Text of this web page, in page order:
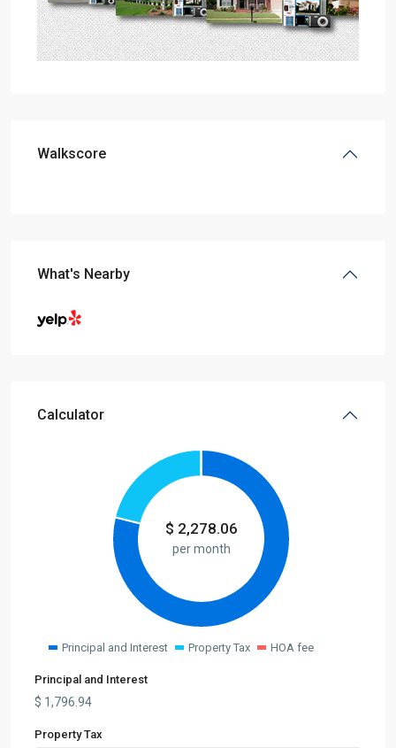
Walkscore
What's Nearby
Calculator
$ 2,278.06
per month
Principal and Interest Property Tax HOA fee
Principal and Interest
$ 1,796.94
Property Tax